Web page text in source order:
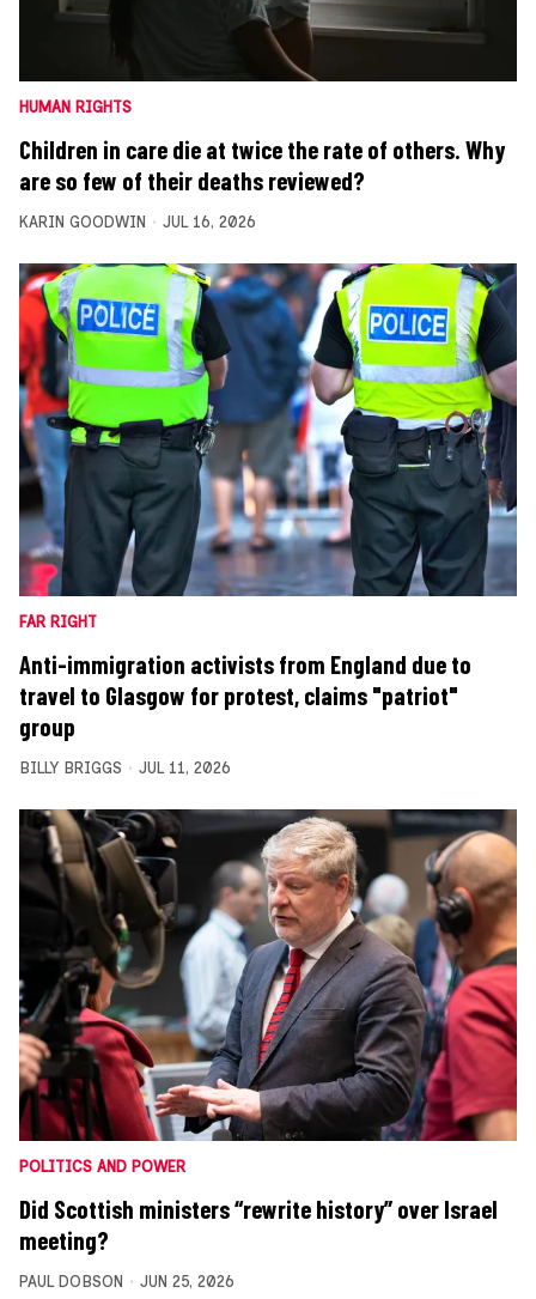
HUMAN RIGHTS
Children in care die at twice the rate of others. Why
are so few of their deaths reviewed?
KARIN GOODWIN JUL 16, 2026
FAR RIGHT
Anti-immigration activists from England due to
travel to Glasgow for protest, claims "patriot"
group
BILLY BRIGGS JUL 11, 2026
POLITICS AND POWER
Did Scottish ministers “rewrite history” over Israel
meeting?
PAUL DOBSON JUN 25, 2026